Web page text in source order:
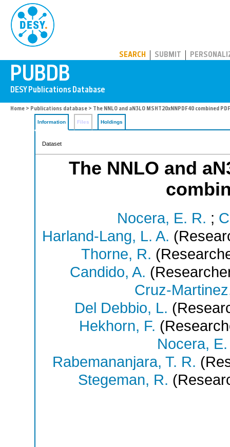
SEARCH SUBMIT
Home > Publications database > The NNLO and aN3LO MSHT20xNNPDF40 combined
Information Files Holdings
Dataset
The NNLO and
Nocera, E. R. ;
Harland-Lang, L. A.
Thorne, R.
Candido, A.
Cruz-
Del Debbio, L.
Hekhorn, F.
Nocera,
Rabemananjara, T. R.
Stegeman, R.